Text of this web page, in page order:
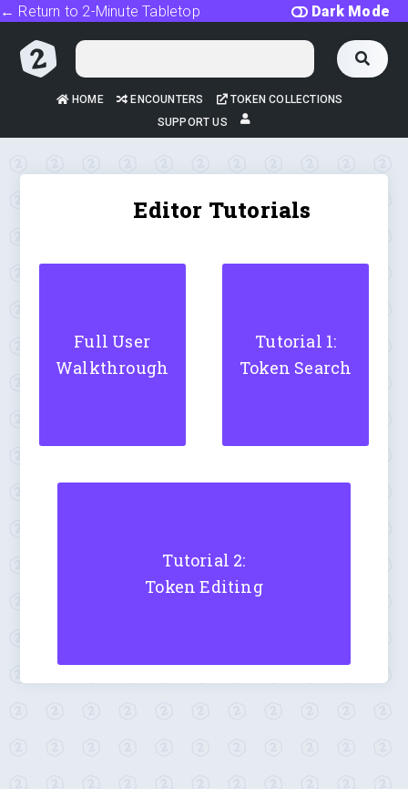
Dark Mode
← Return to 2-Minute Tabletop
HOME ENCOUNTERS
TOKEN COLLECTIONS
SUPPORT US
Editor Tutorials
Full User
Walkthrough
Tutorial 1:
Token Search
Tutorial 2:
Token Editing